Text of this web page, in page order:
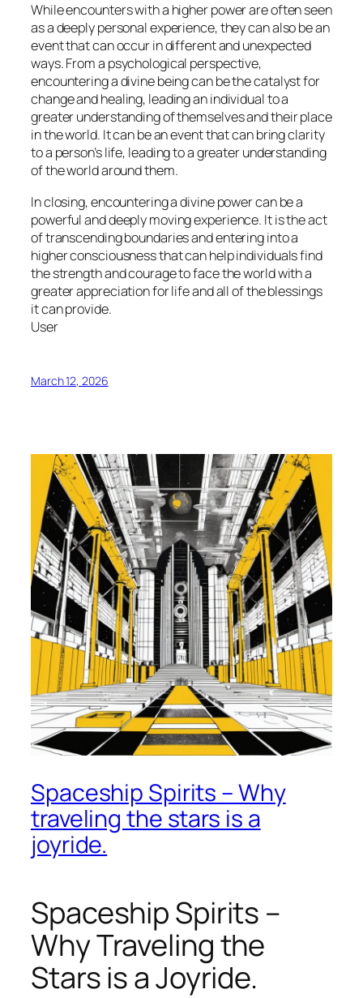
While encounters with a higher power are often seen
as a deeply personal experience, they can also be an
event that can occur in different and unexpected
ways. From a psychological perspective,
encountering a divine being can be the catalyst for
change and healing, leading an individual to a
greater understanding of themselves and their place
in the world. It can be an event that can bring clarity
to a person’s life, leading to a greater understanding
of the world around them.
In closing, encountering a divine power can be a
powerful and deeply moving experience. It is the act
of transcending boundaries and entering into a
higher consciousness that can help individuals find
the strength and courage to face the world with a
greater appreciation for life and all of the blessings
it can provide.
User
March 12, 2026
Spaceship Spirits – Why
traveling the stars is a
joyride.
Spaceship Spirits –
Why Traveling the
Stars is a Joyride.